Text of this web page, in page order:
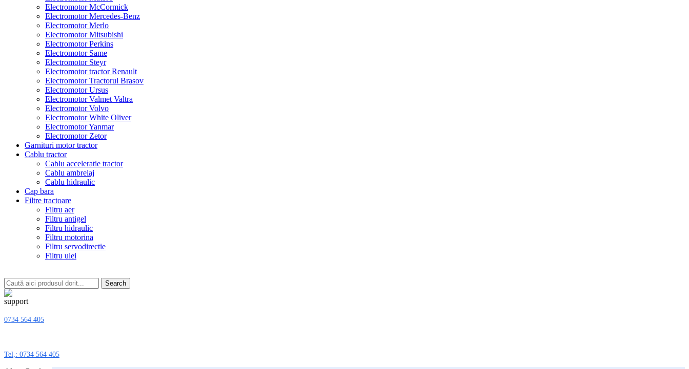
Electromotor McCormick
Electromotor Mercedes-Benz
Electromotor Merlo
Electromotor Mitsubishi
Electromotor Perkins
Electromotor Same
Electromotor Steyr
Electromotor tractor Renault
Electromotor Tractorul Brasov
Electromotor Ursus
Electromotor Valmet Valtra
Electromotor Volvo
Electromotor White Oliver
Electromotor Yanmar
Electromotor Zetor
Garnituri motor tractor
Cablu tractor
Cablu acceleratie tractor
Cablu ambreiaj
Cablu hidraulic
Cap bara
Filtre tractoare
Filtru aer
Filtru antigel
Filtru hidraulic
Filtru motorina
Filtru servodirectie
Filtru ulei
Search
0734 564 405
Tel,: 0734 564 405